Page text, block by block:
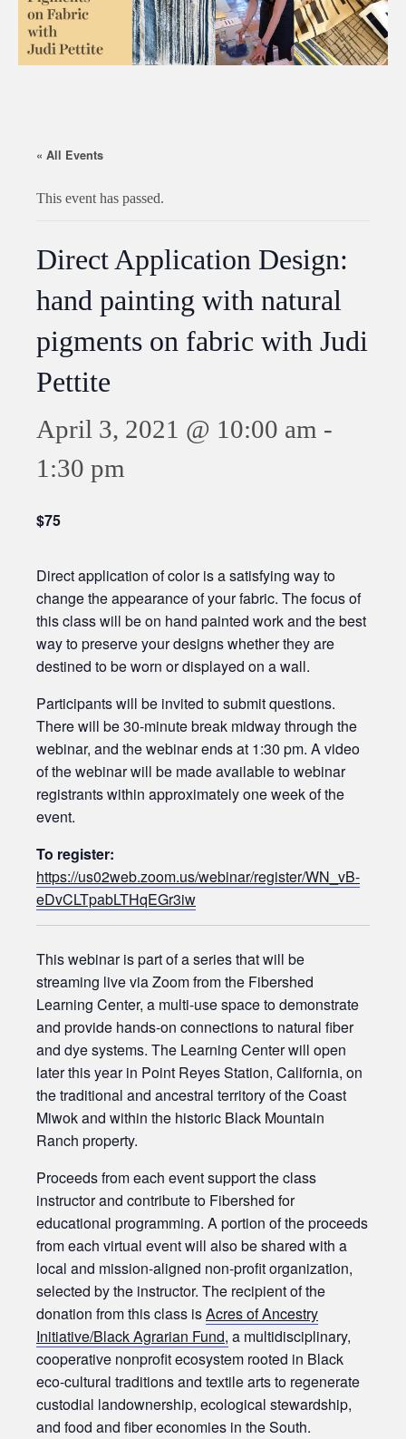
« All Events
This event has passed.
Direct Application Design:
hand painting with natural
pigments on fabric with Judi
Pettite
April 3, 2021 @ 10:00 am -
1:30 pm
$75
Direct application of color is a satisfying way to
change the appearance of your fabric. The focus of
this class will be on hand painted work and the best
way to preserve your designs whether they are
destined to be worn or displayed on a wall.
Participants will be invited to submit questions.
There will be 30-minute break midway through the
webinar, and the webinar ends at 1:30 pm. A video
of the webinar will be made available to webinar
registrants within approximately one week of the
event.
To register:
https://us02web.zoom.us/webinar/register/WN_vB-
eDvCLTpabLTHqEGr3iw
This webinar is part of a series that will be
streaming live via Zoom from the Fibershed
Learning Center, a multi-use space to demonstrate
and provide hands-on connections to natural fiber
and dye systems. The Learning Center will open
later this year in Point Reyes Station, California, on
the traditional and ancestral territory of the Coast
Miwok and within the historic Black Mountain
Ranch property.
Proceeds from each event support the class
instructor and contribute to Fibershed for
educational programming. A portion of the proceeds
from each virtual event will also be shared with a
local and mission-aligned non-profit organization,
selected by the instructor. The recipient of the
donation from this class isAcres of Ancestry
Initiative/Black Agrarian Fund, a multidisciplinary,
cooperative nonprofit ecosystem rooted in Black
eco-cultural traditions and textile arts to regenerate
custodial landownership, ecological stewardship,
and food and fiber economies in the South.